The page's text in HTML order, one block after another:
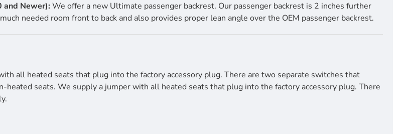
and Newer): We offer a new Ultimate passenger backrest. Our passenger backrest is 2 inches further
needed room front to back and also provides proper lean angle over the OEM passenger backrest.
all heated seats that plug into the factory accessory plug. There are two separate switches that
seats. We supply a jumper with all heated seats that plug into the factory accessory plug. There